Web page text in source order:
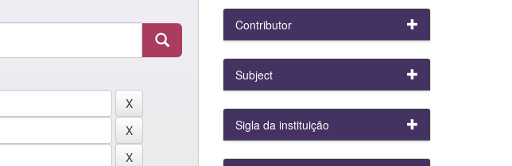
Contributor
Subject
Sigla da instituição